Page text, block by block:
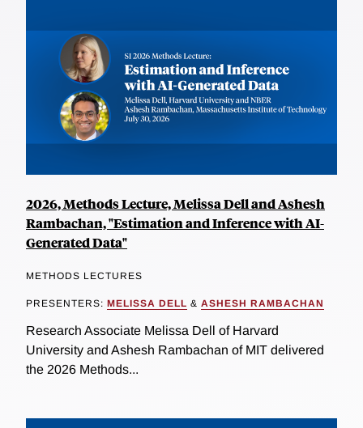
2026, Methods Lecture, Melissa Dell and Ashesh
Rambachan, "Estimation and Inference with AI-
Generated Data"
METHODS LECTURES
PRESENTERS: MELISSA DELL & ASHESH RAMBACHAN
Research Associate Melissa Dell of Harvard
University and Ashesh Rambachan of MIT delivered
the 2026 Methods...